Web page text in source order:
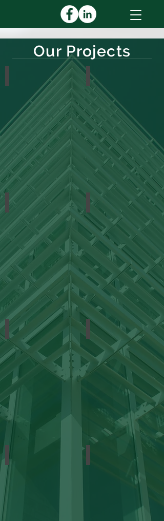
Our Projects
Education Financial
Healthcare Industrial
Municipal Offices
Religious